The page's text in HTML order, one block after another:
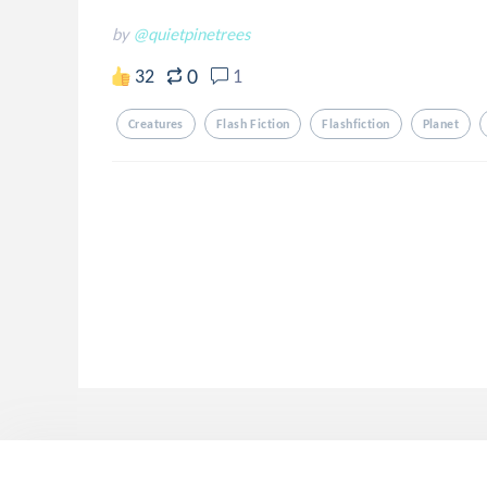
by @quietpinetrees
32 0 1
Creatures Flash Fiction Flashfiction Planet